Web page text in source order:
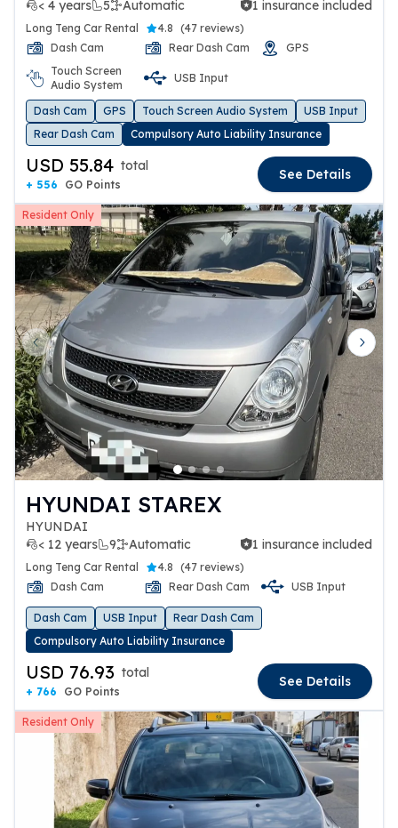
< 4 years
5 Automatic
1 insurance included 1 insurance included
Long Teng Car Rental 4.8 (47 reviews)
Dash Cam
Rear Dash Cam
GPS
Touch Screen
Audio System
USB Input
Dash Cam GPS Touch Screen Audio System
USB Input
Rear Dash Cam
Compulsory Auto Liability Insurance
USD 55.84 total
+ 556 GO Points
See Details
Resident Only
Previous slide Next
HYUNDAI STAREX
HYUNDAI
< 12 years
9 Automatic
1 insurance included 1 insurance included
Long Teng Car Rental 4.8 (47 reviews)
Dash Cam
Rear Dash Cam USB Input
Dash Cam USB Input
Rear Dash Cam
Compulsory Auto Liability Insurance
USD 76.93 total
+ 766 GO Points
See Details
Resident Only